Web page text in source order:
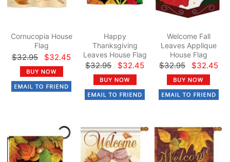
Cornucopia House
Flag
$32.95 $32.45
Happy
Thanksgiving
Leaves House Flag
$32.95 $32.45
Welcome Fall
Leaves Applique
House Flag
$32.95 $32.45